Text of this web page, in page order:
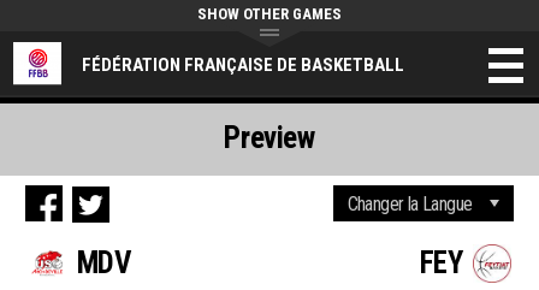
FÉDÉRATION FRANÇAISE DE BASKETBALL
SHOW OTHER GAMES
MDV FEY
Preview